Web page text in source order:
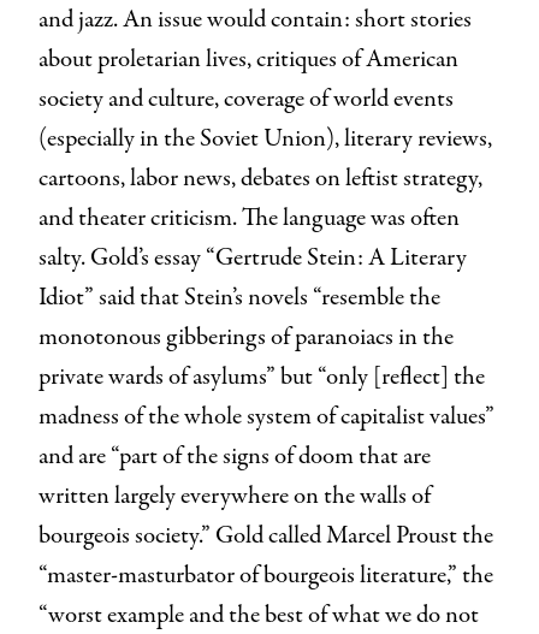
and jazz. An issue would contain: short stories
about proletarian lives, critiques of American
society and culture, coverage of world events
(especially in the Soviet Union), literary reviews,
cartoons, labor news, debates on leftist strategy,
and theater criticism. The language was often
salty. Gold’s essay “Gertrude Stein: A Literary
Idiot” said that Stein’s novels “resemble the
monotonous gibberings of paranoiacs in the
private wards of asylums” but “only [reflect] the
madness of the whole system of capitalist values”
and are “part of the signs of doom that are
written largely everywhere on the walls of
bourgeois society.” Gold called Marcel Proust the
“master-masturbator of bourgeois literature,” the
“worst example and the best of what we do not